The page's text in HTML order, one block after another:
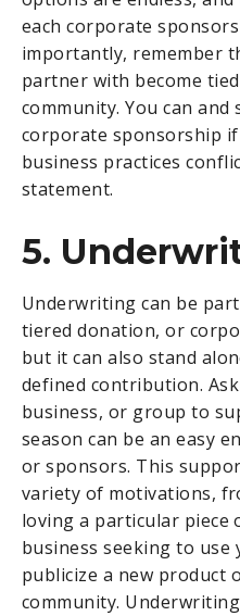
each corporate
importantly, remember
partner with become
community. You can
corporate sponsorship
business practices
statement.
5.
Underwriting can be
tiered donation, or
but it can also stand
defined contribution.
business, or group to
season can be an easy
or sponsors. This
variety of motivations,
loving a particular piece
business seeking to
publicize a new product
community.